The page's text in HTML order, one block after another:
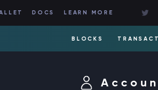
DOCS LEARN MORE
BLOCKS